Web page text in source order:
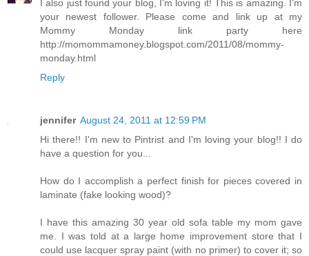
I also just found your blog, I'm loving it! This is amazing. I'm
your newest follower. Please come and link up at my
Mommy Monday link party here
http://momommamoney.blogspot.com/2011/08/mommy-
monday.html
Reply
jennifer August 24, 2011 at 12:59 PM
Hi there!! I'm new to Pintrist and I'm loving your blog!! I do
have a question for you...
How do I accomplish a perfect finish for pieces covered in
laminate (fake looking wood)?
I have this amazing 30 year old sofa table my mom gave
me. I was told at a large home improvement store that I
could use lacquer spray paint (with no primer) to cover it; so